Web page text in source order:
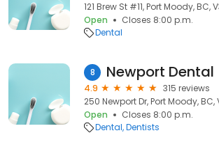
121 Brew St #11, Port Moody, BC,
Open
Closes 8:00 p.m.
Dental
8 Newport Dental
4.9
315 reviews
250 Newport Dr, Port Moody, BC,
Open
Closes 8:00 p.m.
Dental Dentists